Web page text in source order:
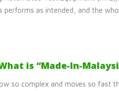
performs as intended, and the
is “Made-In-
so complex and moves so fast